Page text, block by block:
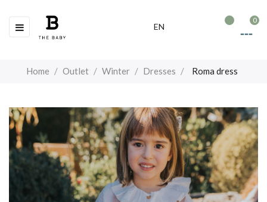
Toggle
navigation
☰ EN
0
Home Outlet Winter Dresses Roma dress